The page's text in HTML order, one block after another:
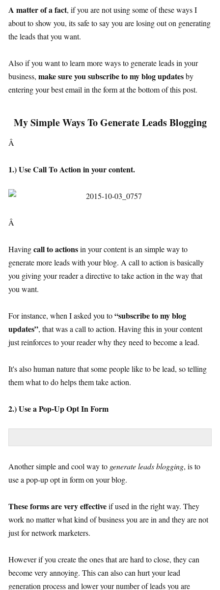
A matter of a fact, if you are not using some of these ways I
about to show you, its safe to say you are losing out on generating
the leads that you want.
Also if you want to learn more ways to generate leads in your
business, make sure you subscribe to my blog updatesby
entering your best email in the form at the bottom of this post.
My Simple Ways To Generate Leads Blogging
Â
1.) Use Call To Action in your content.
Â
Havingcall to actionsin your content is an simple way to
generate more leads with your blog. A call to action is basically
you giving your reader a directive to take action in the way that
you want.
For instance, when I asked you to“subscribe to my blog
updates”, that was a call to action. Having this in your content
just reinforces to your reader why they need to become a lead.
It's also human nature that some people like to be lead, so telling
them what to do helps them take action.
2.) Use a Pop-Up Opt In Form
Another simple and cool way to generate leads blogging, is to
use a pop-up opt in form on your blog.
These forms are very effectiveif used in the right way. They
work no matter what kind of business you are in and they are not
just for network marketers.
However if you create the ones that are hard to close, they can
become very annoying. This can also can hurt your lead
generation process and lower your number of leads you are